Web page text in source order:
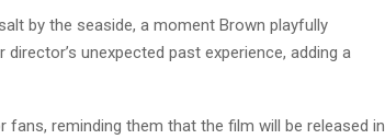
by the seaside, a moment Brown playfully
unexpected past experience, adding a
reminding them that the film will be released in